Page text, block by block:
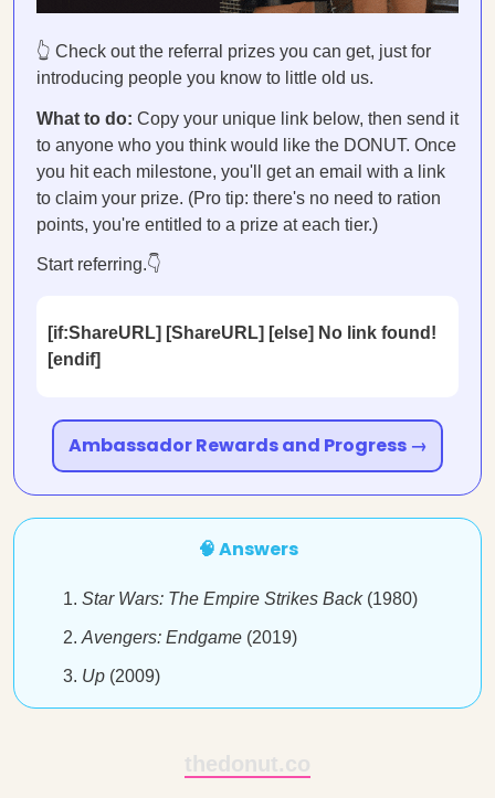
👆 Check out the referral prizes you can get, just for
introducing people you know to little old us.
What to do: Copy your unique link below, then send it
to anyone who you think would like the DONUT. Once
you hit each milestone, you'll get an email with a link
to claim your prize. (Pro tip: there's no need to ration
points, you're entitled to a prize at each tier.)
Start referring.👇
[if:ShareURL] [ShareURL] [else] No link found!
[endif]
Ambassador Rewards and Progress →
🧠 Answers
Star Wars: The Empire Strikes Back (1980)
Avengers: Endgame (2019)
Up (2009)
thedonut.co